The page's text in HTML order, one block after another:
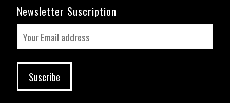
Newsletter Suscription